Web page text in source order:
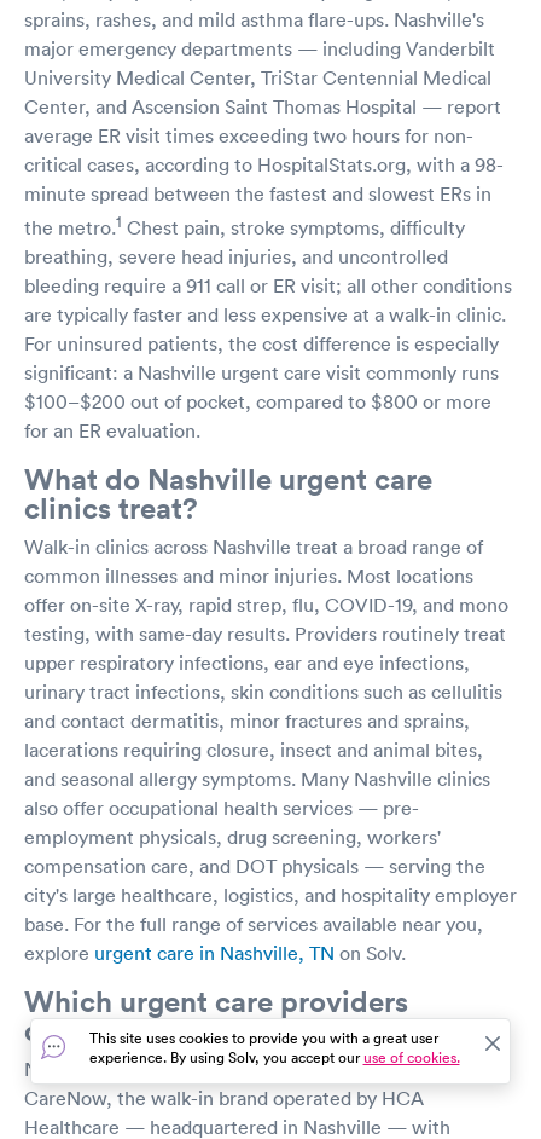
sprains, rashes, and mild asthma flare-ups. Nashville's
major emergency departments — including Vanderbilt
University Medical Center, TriStar Centennial Medical
Center, and Ascension Saint Thomas Hospital — report
average ER visit times exceeding two hours for non-
critical cases, according to HospitalStats.org, with a 98-
minute spread between the fastest and slowest ERs in
the metro.1 Chest pain, stroke symptoms, difficulty
breathing, severe head injuries, and uncontrolled
bleeding require a 911 call or ER visit; all other conditions
are typically faster and less expensive at a walk-in clinic.
For uninsured patients, the cost difference is especially
significant: a Nashville urgent care visit commonly runs
$100–$200 out of pocket, compared to $800 or more
for an ER evaluation.
What do Nashville urgent care
clinics treat?
Walk-in clinics across Nashville treat a broad range of
common illnesses and minor injuries. Most locations
offer on-site X-ray, rapid strep, flu, COVID-19, and mono
testing, with same-day results. Providers routinely treat
upper respiratory infections, ear and eye infections,
urinary tract infections, skin conditions such as cellulitis
and contact dermatitis, minor fractures and sprains,
lacerations requiring closure, insect and animal bites,
and seasonal allergy symptoms. Many Nashville clinics
also offer occupational health services — pre-
employment physicals, drug screening, workers'
compensation care, and DOT physicals — serving the
city's large healthcare, logistics, and hospitality employer
base. For the full range of services available near you,
explore urgent care in Nashville, TN on Solv.
Which urgent care providers
operate in Nashville?
Nashville's largest urgent care footprint belongs to
CareNow, the walk-in brand operated by HCA
Healthcare — headquartered in Nashville — with
This site uses cookies to provide you with a great user
experience. By using Solv, you accept ouruse of cookies.